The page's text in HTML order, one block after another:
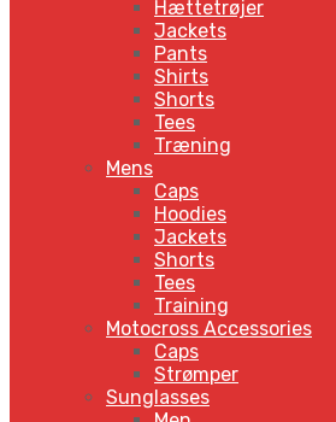
Hættetrøjer
Jackets
Pants
Shirts
Shorts
Tees
Træning
Mens
Caps
Hoodies
Jackets
Shorts
Tees
Training
Motocross Accessories
Caps
Strømper
Sunglasses